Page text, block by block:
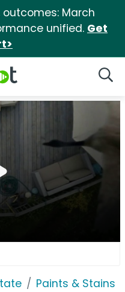
March
unified. Get
Paints & Stains